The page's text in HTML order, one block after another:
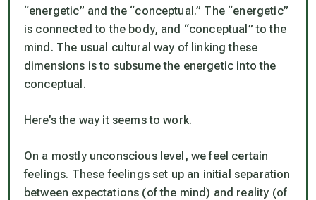
“energetic” and the “conceptual.” The “energetic”
is connected to the body, and “conceptual” to the
mind. The usual cultural way of linking these
dimensions is to subsume the energetic into the
conceptual.
Here’s the way it seems to work.
On a mostly unconscious level, we feel certain
feelings. These feelings set up an initial separation
between expectations (of the mind) and reality (of